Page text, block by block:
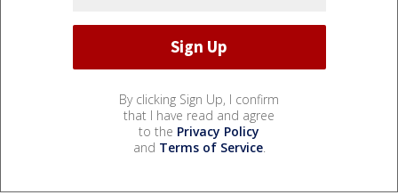
By clicking Sign Up, I confirm
that I have read and agree
to the Privacy Policy
and Terms of Service.